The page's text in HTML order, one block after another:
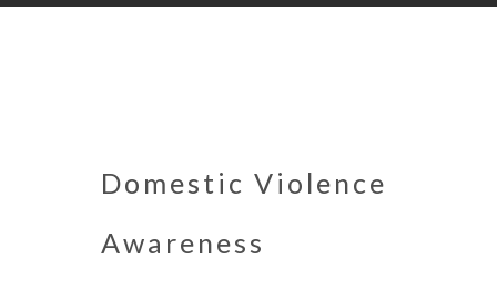
Domestic Violence
Awareness